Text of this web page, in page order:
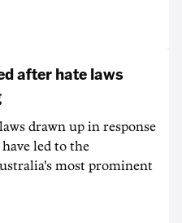
after hate laws
drawn up in response
led to the
most prominent